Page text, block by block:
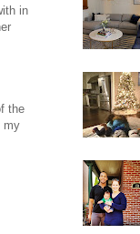
in
the
my